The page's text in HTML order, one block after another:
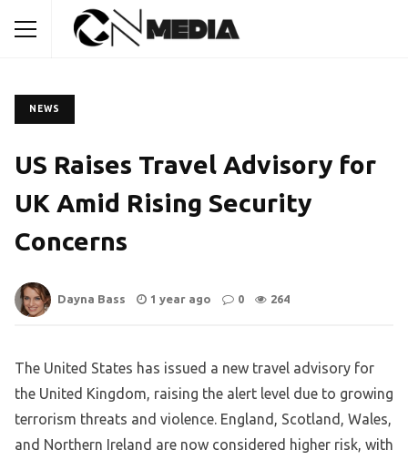
NEWS
US Raises Travel Advisory for
UK Amid Rising Security
Concerns
Dayna Bass 1 year ago 0 264
The United States has issued a new travel advisory for
the United Kingdom, raising the alert level due to growing
terrorism threats and violence. England, Scotland, Wales,
and Northern Ireland are now considered higher risk, with